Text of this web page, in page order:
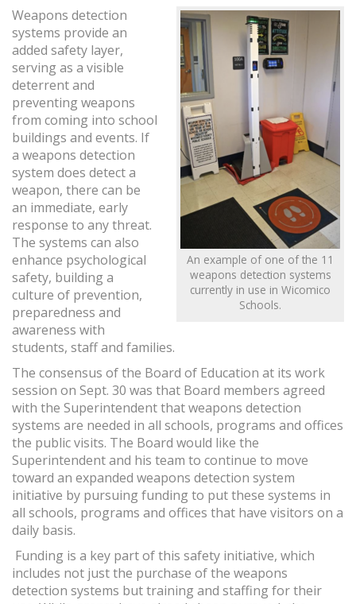
An example of one of the 11
weapons detection systems
currently in use in Wicomico
Schools.
Weapons detection
systems provide an
added safety layer,
serving as a visible
deterrent and
preventing weapons
from coming into school
buildings and events. If
a weapons detection
system does detect a
weapon, there can be
an immediate, early
response to any threat.
The systems can also
enhance psychological
safety, building a
culture of prevention,
preparedness and
awareness with
students, staff and families.
The consensus of the Board of Education at its work
session on Sept. 30 was that Board members agreed
with the Superintendent that weapons detection
systems are needed in all schools, programs and offices
the public visits. The Board would like the
Superintendent and his team to continue to move
toward an expanded weapons detection system
initiative by pursuing funding to put these systems in
all schools, programs and offices that have visitors on a
daily basis.
Funding is a key part of this safety initiative, which
includes not just the purchase of the weapons
detection systems but training and staffing for their